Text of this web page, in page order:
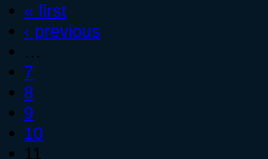
« first
‹ previous
…
7
8
9
10
11